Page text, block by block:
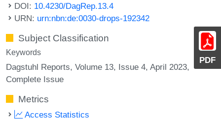
PDF
DOI: 10.4230/DagRep.13.4
URN: urn:nbn:de:0030-drops-192342
Subject Classification
Keywords
Dagstuhl Reports, Volume 13, Issue 4, April 2023,
Complete Issue
Metrics
Access Statistics